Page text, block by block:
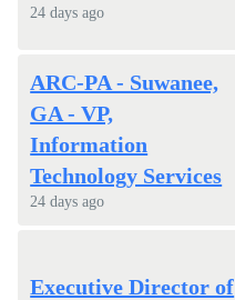
24 days ago
ARC-PA - Suwanee,
GA - VP,
Information
Technology Services
24 days ago
Executive Director of